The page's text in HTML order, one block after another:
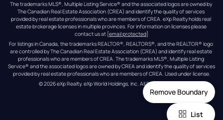
Remove Boundary
List
The trademarks MLS®, Multiple Listing Service® and the associated logos are owned by
The Canadian Real Estate Association (CREA) and identify the quality of services
provided by real estate professionals who are members of CREA. eXp Realty holds real
estate brokerage licenses in multiple provinces. For information on licenses please
contact us at [email protected]
For listings in Canada, the trademarks REALTOR®, REALTORS®, and the REALTOR® logo
are controlled by The Canadian Real Estate Association (CREA) and identify real estate
professionals who are members of CREA. The trademarks MLS®, Multiple Listing
Service® and the associated logos are owned by CREA and identify the quality of services
provided by real estate professionals who are members of CREA. Used under license.
© 2026eXp Realty. eXp World Holdings, Inc. All Rights Reserved